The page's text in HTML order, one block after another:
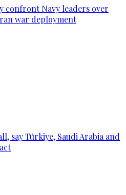
Navy leaders over
war deployment
say Türkiye, Saudi Arabia and